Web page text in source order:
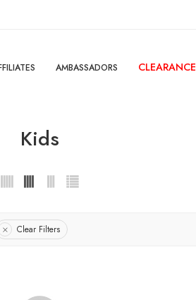
AMBASSADORS CLEARANCE
Kids
Clear Filters